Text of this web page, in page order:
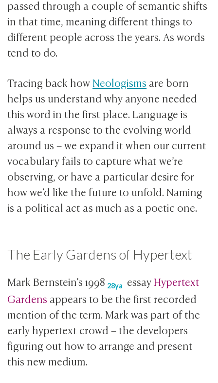
passed through a couple of semantic shifts
in that time, meaning different things to
different people across the years. As words
tend to do.
Tracing back howNeologisms are born
helps us understand why anyone needed
this word in the first place. Language is
always a response to the evolving world
around us – we expand it when our current
vocabulary fails to capture what we’re
observing, or have a particular desire for
how we’d like the future to unfold. Naming
is a political act as much as a poetic one.
The Early Gardens of Hypertext
Mark Bernstein’s1998 28ya essayHypertext
Gardens appears to be the first recorded
mention of the term. Mark was part of the
early hypertext crowd – the developers
figuring out how to arrange and present
this new medium.